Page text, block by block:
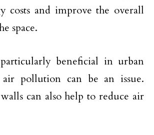
costs and improve the overall
space.
beneficial in urban
air pollution can be an issue.
can also help to reduce air